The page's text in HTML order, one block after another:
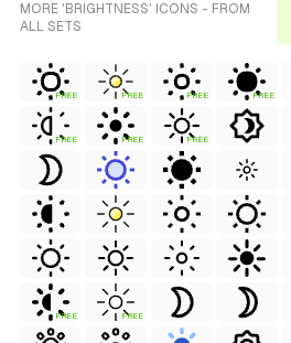
MORE 'BRIGHTNESS' ICONS - FROM
ALL SETS
FREE FREE FREE FREE
FREE FREE FREE
FREE FREE